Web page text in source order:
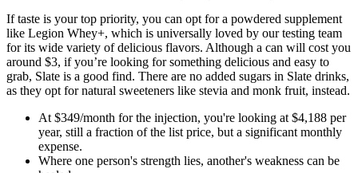
If taste is your top priority, you can opt for a powdered supplement
like Legion Whey+, which is universally loved by our testing team
for its wide variety of delicious flavors. Although a can will cost you
around $3, if you’re looking for something delicious and easy to
grab, Slate is a good find. There are no added sugars in Slate drinks,
as they opt for natural sweeteners like stevia and monk fruit, instead.
At $349/month for the injection, you're looking at $4,188 per
year, still a fraction of the list price, but a significant monthly
expense.
Where one person's strength lies, another's weakness can be